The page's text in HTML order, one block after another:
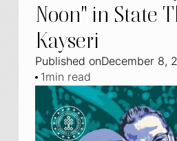
Noon" in State
Kayseri
Published onDecember 8,
1min read